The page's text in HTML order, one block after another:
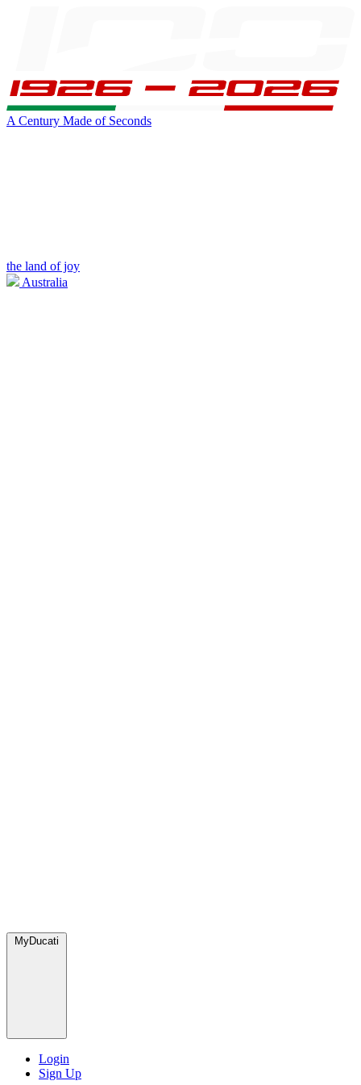
A Century Made of Seconds
the land of joy
Australia
MyDucati
Login
Sign Up